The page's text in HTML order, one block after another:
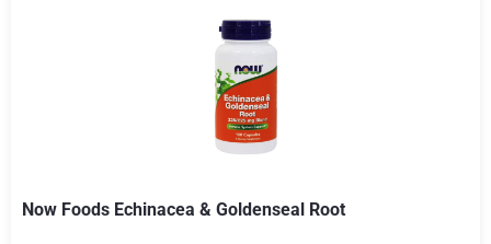
Now Foods Echinacea & Goldenseal Root